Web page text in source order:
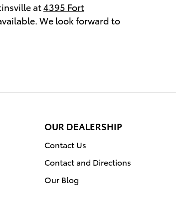
at4395 Fort
We look forward to
OUR DEALERSHIP
Contact Us
Contact and Directions
Our Blog